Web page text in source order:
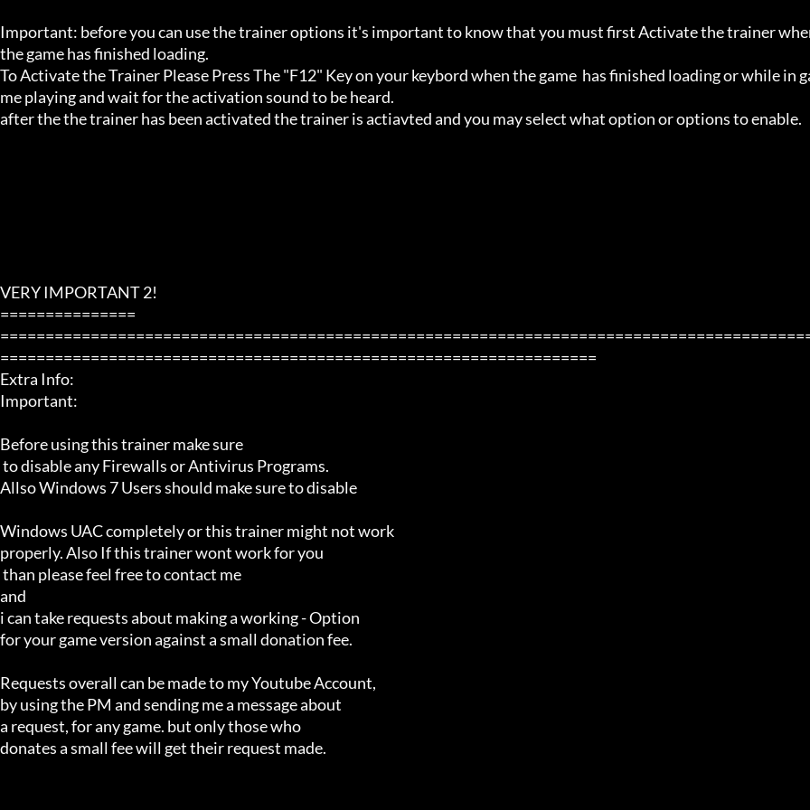
Important: before you can use the trainer options it's important to know that you must first Activate the trainer
the game has finished loading.
To Activate the Trainer Please Press The "F12" Key on your keybord when the game  has finished loading or while in
me playing and wait for the activation sound to be heard.
after the the trainer has been activated the trainer is actiavted and you may select what option or options to enable.
VERY IMPORTANT 2!
===============
==================================================================
Extra Info:
Important:
Before using this trainer make sure
Allso Windows 7 Users should make sure to disable
Windows UAC completely or this trainer might not work
properly. Also If this trainer wont work for you
and
i can take requests about making a working - Option
for your game version against a small donation fee.
Requests overall can be made to my Youtube Account,
by using the PM and sending me a message about
a request, for any game. but only those who
donates a small fee will get their request made.